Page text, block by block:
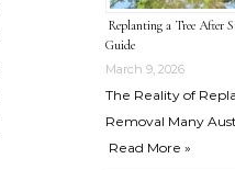
Replanting a Tree After
Guide
March 9, 2026
The Reality of
Removal Many
Read More »